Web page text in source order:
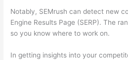
Notably, SEMrush can detect new
Engine Results Page (SERP). The
so you know where to work on.
In getting insights into your